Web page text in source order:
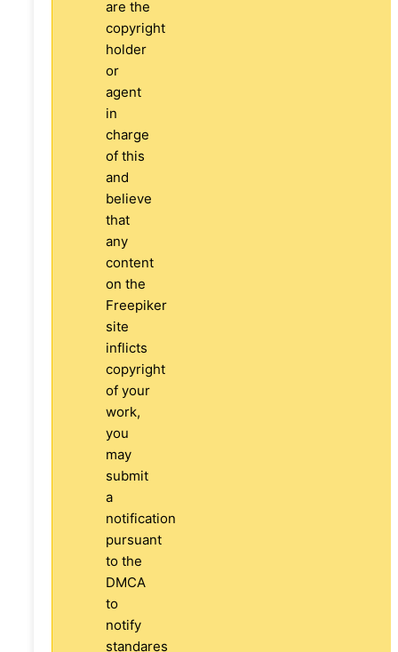
are the
copyright
holder
or
agent
in
charge
of this
and
believe
that
any
content
on the
Freepiker
site
inflicts
copyright
of your
work,
you
may
submit
a
notification
pursuant
to the
DMCA
to
notify
standares